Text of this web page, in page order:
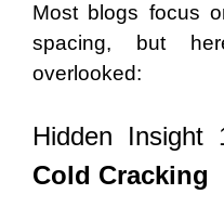
Most blogs focus
spacing, but
overlooked:
Hidden Insight
Cold Cracking